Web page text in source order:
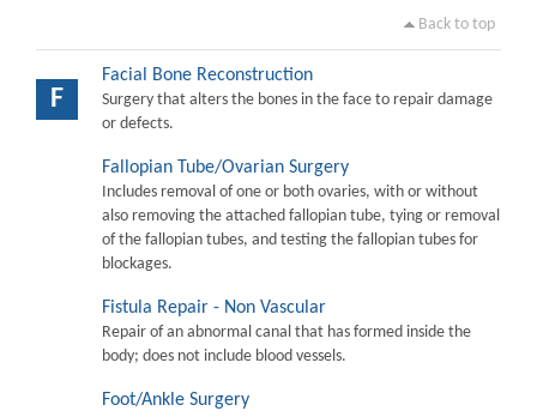
Back to top
F
Facial Bone Reconstruction
Surgery that alters the bones in the face to repair damage
or defects.
Fallopian Tube/Ovarian Surgery
Includes removal of one or both ovaries, with or without
also removing the attached fallopian tube, tying or removal
of the fallopian tubes, and testing the fallopian tubes for
blockages.
Fistula Repair - Non Vascular
Repair of an abnormal canal that has formed inside the
body; does not include blood vessels.
Foot/Ankle Surgery